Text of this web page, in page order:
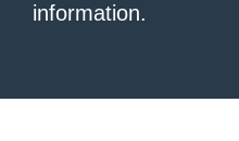
information.